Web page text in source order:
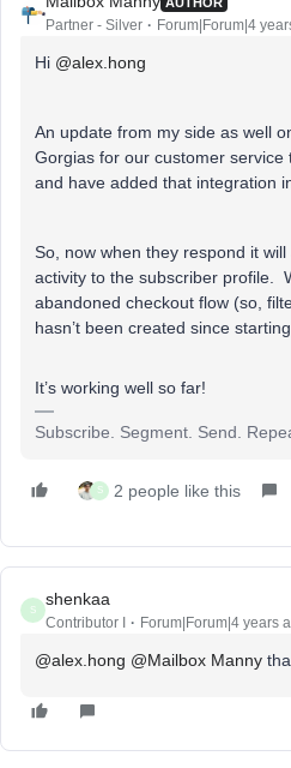
Partner - Silver Forum|Forum|4
Hi @alex.hong
An update from my side as well
Gorgias for our customer service
and have added that integration
So, now when they respond it will
activity to the subscriber profile.
abandoned checkout flow (so,
hasn’t been created since
It’s working well so far!
Subscribe. Segment. Send.
S 2 people like this
S
shenkaa
Contributor I Forum|Forum|4 years
@alex.hong @Mailbox Manny